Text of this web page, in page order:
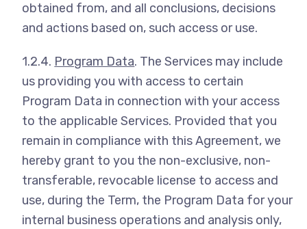
obtained from, and all conclusions, decisions
and actions based on, such access or use.
1.2.4. Program Data. The Services may include
us providing you with access to certain
Program Data in connection with your access
to the applicable Services. Provided that you
remain in compliance with this Agreement, we
hereby grant to you the non-exclusive, non-
transferable, revocable license to access and
use, during the Term, the Program Data for your
internal business operations and analysis only,